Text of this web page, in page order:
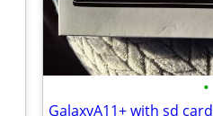
•
GalaxyA11+ with sd card